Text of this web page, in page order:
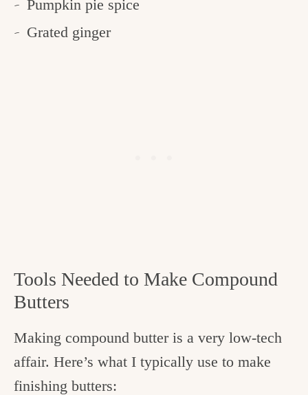
Pumpkin pie spice
Grated ginger
Tools Needed to Make Compound
Butters
Making compound butter is a very low-tech
affair. Here’s what I typically use to make
finishing butters: